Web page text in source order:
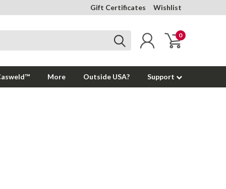
Gift Certificates Wishlist
0
More Outside USA? Support